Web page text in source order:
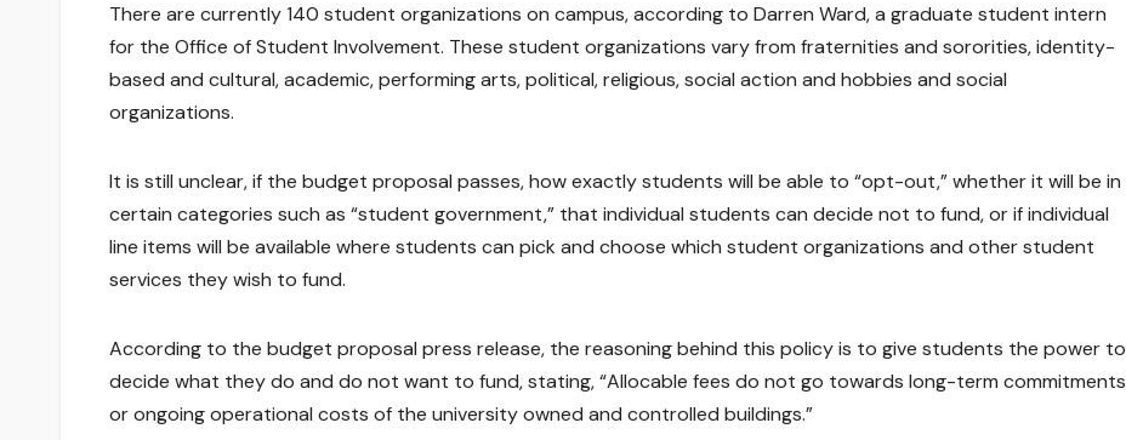
There are currently 140 student organizations on campus, according to Darren Ward, a graduate student intern
for the Office of Student Involvement. These student organizations vary from fraternities and sororities, identity-
based and cultural, academic, performing arts, political, religious, social action and hobbies and social
organizations.
It is still unclear, if the budget proposal passes, how exactly students will be able to “opt-out,” whether it will be in
certain categories such as “student government,” that individual students can decide not to fund, or if individual
line items will be available where students can pick and choose which student organizations and other student
services they wish to fund.
According to the budget proposal press release, the reasoning behind this policy is to give students the power to
decide what they do and do not want to fund, stating, “Allocable fees do not go towards long-term commitments
or ongoing operational costs of the university owned and controlled buildings.”